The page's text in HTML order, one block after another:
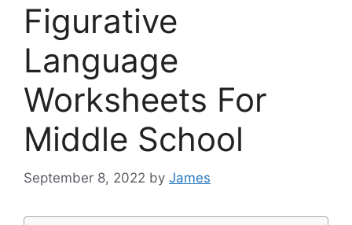
Figurative
Language
Worksheets For
Middle School
September 8, 2022 by James